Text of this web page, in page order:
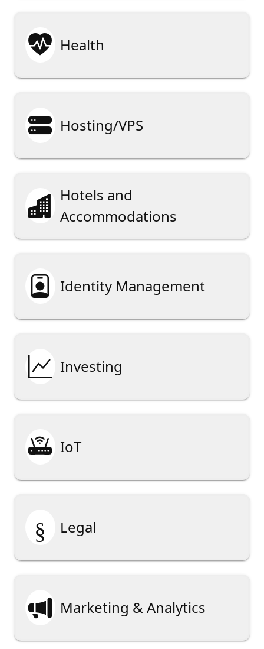
 Health
 Hosting/VPS

Hotels and
Accommodations
 Identity Management
 Investing
 IoT
§ Legal
 Marketing & Analytics